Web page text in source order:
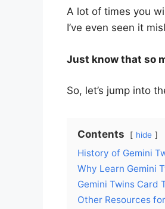
A lot of times you
I’ve even seen it
Just know that so
So, let’s jump into
Contents hide
History of Gemini
Why Learn Gemini
Gemini Twins Card
Other Resources